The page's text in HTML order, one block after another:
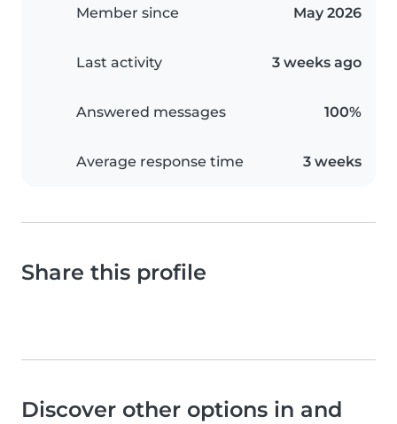
Member since May 2026
Last activity 3 weeks ago
Answered messages 100%
Average response time 3 weeks
Share this profile
Discover other options in and